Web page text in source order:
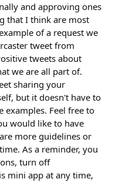
and approving ones
that I think are most
of a request we
tweet from
tweets about
we are all part of.
sharing your
but it doesn't have to
examples. Feel free to
would like to have
more guidelines or
As a reminder, you
turn off
mini app at any time,